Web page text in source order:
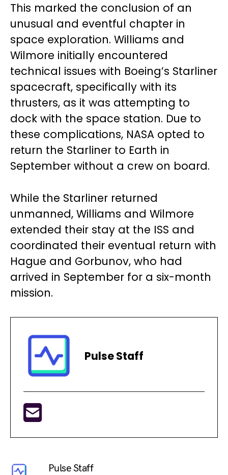
This marked the conclusion of an
unusual and eventful chapter in
space exploration. Williams and
Wilmore initially encountered
technical issues with Boeing’s Starliner
spacecraft, specifically with its
thrusters, as it was attempting to
dock with the space station. Due to
these complications, NASA opted to
return the Starliner to Earth in
September without a crew on board.
While the Starliner returned
unmanned, Williams and Wilmore
extended their stay at the ISS and
coordinated their eventual return with
Hague and Gorbunov, who had
arrived in September for a six-month
mission.
Pulse Staff
Pulse Staff